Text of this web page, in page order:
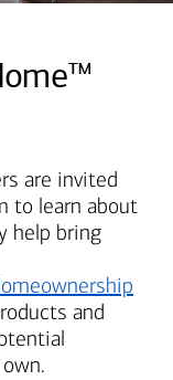
are invited
to learn about
help bring
and